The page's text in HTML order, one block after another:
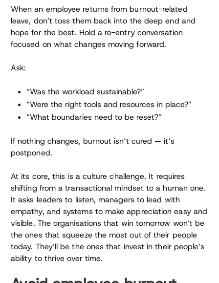
When an employee returns from burnout-related
leave, don’t toss them back into the deep end and
hope for the best. Hold a re-entry conversation
focused on what changes moving forward.
Ask:
“Was the workload sustainable?”
“Were the right tools and resources in place?”
“What boundaries need to be reset?”
If nothing changes, burnout isn’t cured — it’s
postponed.
At its core, this is a culture challenge. It requires
shifting from a transactional mindset to a human one.
It asks leaders to listen, managers to lead with
empathy, and systems to make appreciation easy and
visible. The organisations that win tomorrow won’t be
the ones that squeeze the most out of their people
today. They’ll be the ones that invest in their people’s
ability to thrive over time.